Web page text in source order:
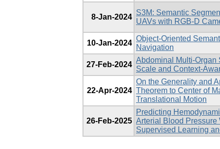
8-Jan-2024
S3M: Semantic
UAVs with RGB-D
10-Jan-2024
Object-Oriented
Navigation
27-Feb-2024
Abdominal Multi-Organ
Scale and Context-
22-Apr-2024
On the Generality and
Theorem to Center of
Translational Motion
26-Feb-2025
Predicting
Arterial Blood Pressure
Supervised Learning